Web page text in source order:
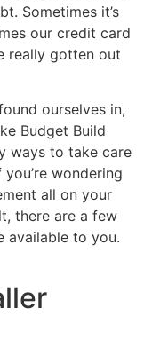
Sometimes it’s
our credit card
really gotten out
ourselves in,
Budget Build
ways to take care
wondering
all on your
there are a few
available to you.